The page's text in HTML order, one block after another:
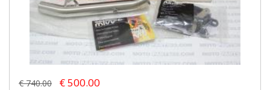
€ 740.00 € 500.00